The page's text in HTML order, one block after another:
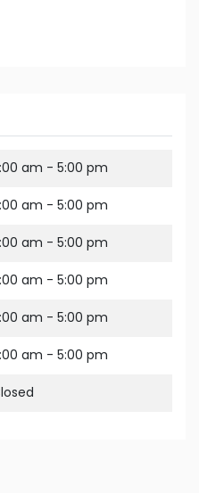
9:00 am - 5:00 pm
9:00 am - 5:00 pm
9:00 am - 5:00 pm
9:00 am - 5:00 pm
9:00 am - 5:00 pm
9:00 am - 5:00 pm
Closed